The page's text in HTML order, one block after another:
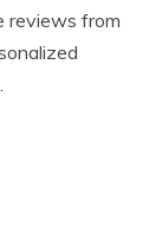
reviews from